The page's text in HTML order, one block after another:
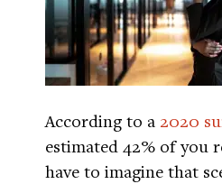
According to a 2020
estimated 42% of you
have to imagine that